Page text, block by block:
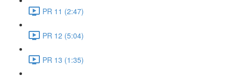
PR 11 (2:47)
PR 12 (5:04)
PR 13 (1:35)